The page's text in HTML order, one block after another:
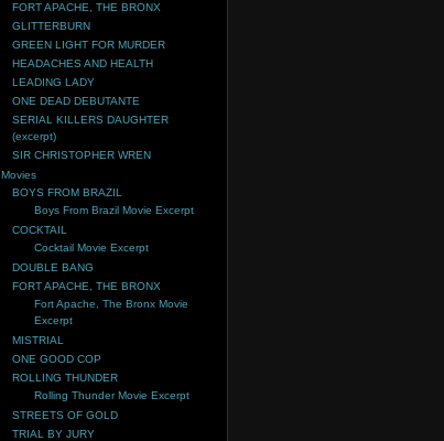
FORT APACHE, THE BRONX
GLITTERBURN
GREEN LIGHT FOR MURDER
HEADACHES AND HEALTH
LEADING LADY
ONE DEAD DEBUTANTE
SERIAL KILLERS DAUGHTER
(excerpt)
SIR CHRISTOPHER WREN
Movies
BOYS FROM BRAZIL
Boys From Brazil Movie Excerpt
COCKTAIL
Cocktail Movie Excerpt
DOUBLE BANG
FORT APACHE, THE BRONX
Fort Apache, The Bronx Movie
Excerpt
MISTRIAL
ONE GOOD COP
ROLLING THUNDER
Rolling Thunder Movie Excerpt
STREETS OF GOLD
TRIAL BY JURY